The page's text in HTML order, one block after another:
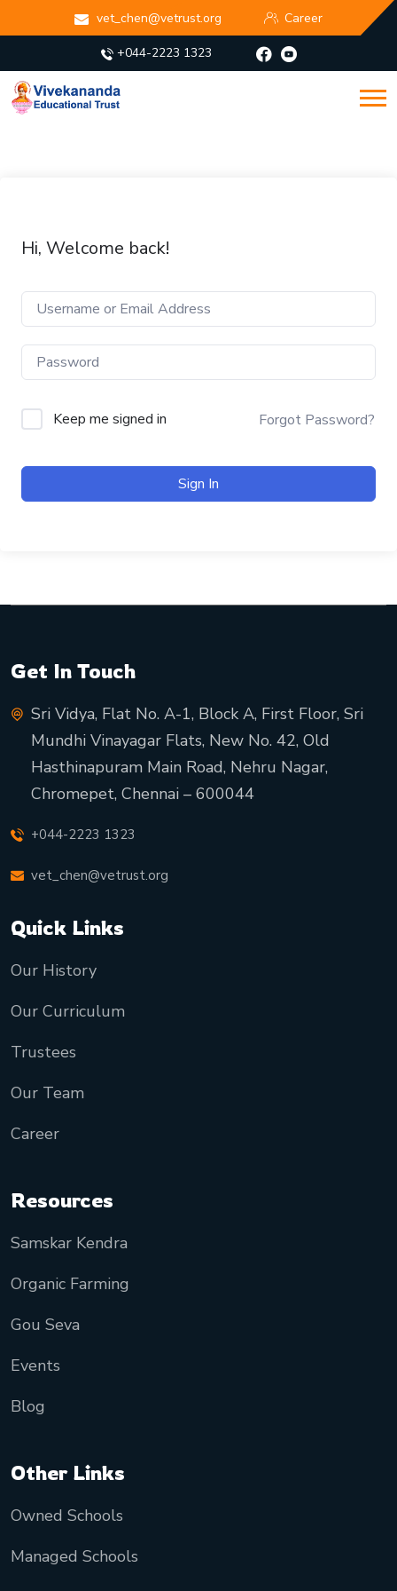
vet_chen@vetrust.org Career
+044-2223 1323
Hi, Welcome back!
Keep me signed in Forgot Password?
Sign In
Get In Touch
Sri Vidya, Flat No. A-1, Block A, First Floor, Sri
Mundhi Vinayagar Flats, New No. 42, Old
Hasthinapuram Main Road, Nehru Nagar,
Chromepet, Chennai – 600044
+044-2223 1323
vet_chen@vetrust.org
Quick Links
Our History
Our Curriculum
Trustees
Our Team
Career
Resources
Samskar Kendra
Organic Farming
Gou Seva
Events
Blog
Other Links
Owned Schools
Managed Schools